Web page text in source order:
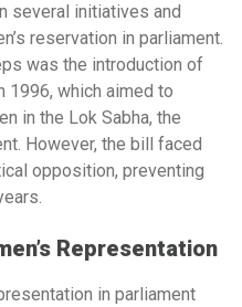
several initiatives and
reservation in parliament.
was the introduction of
1996, which aimed to
in the Lok Sabha, the
However, the bill faced
opposition, preventing
Representation
in parliament